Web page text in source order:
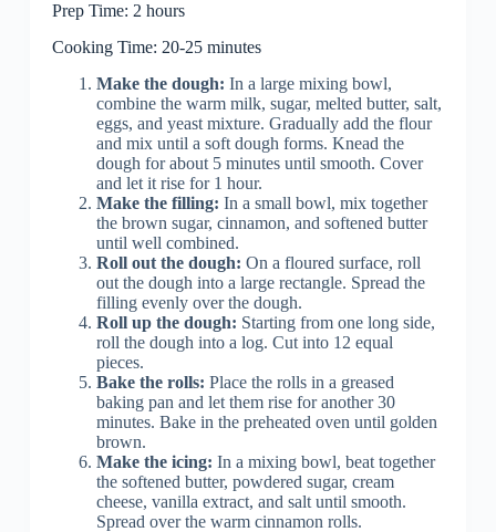
Prep Time: 2 hours
Cooking Time: 20-25 minutes
Make the dough: In a large mixing bowl,
combine the warm milk, sugar, melted butter, salt,
eggs, and yeast mixture. Gradually add the flour
and mix until a soft dough forms. Knead the
dough for about 5 minutes until smooth. Cover
and let it rise for 1 hour.
Make the filling: In a small bowl, mix together
the brown sugar, cinnamon, and softened butter
until well combined.
Roll out the dough: On a floured surface, roll
out the dough into a large rectangle. Spread the
filling evenly over the dough.
Roll up the dough: Starting from one long side,
roll the dough into a log. Cut into 12 equal
pieces.
Bake the rolls: Place the rolls in a greased
baking pan and let them rise for another 30
minutes. Bake in the preheated oven until golden
brown.
Make the icing: In a mixing bowl, beat together
the softened butter, powdered sugar, cream
cheese, vanilla extract, and salt until smooth.
Spread over the warm cinnamon rolls.